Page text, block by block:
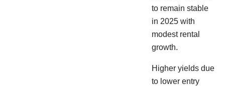
to remain stable
in 2025 with
modest rental
growth.
Higher yields due
to lower entry